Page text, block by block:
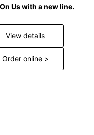
On Us with a new line.
View details
Order online >